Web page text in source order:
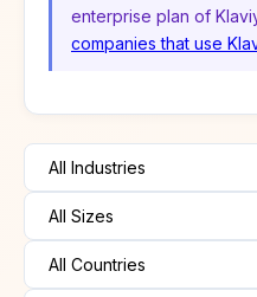
enterprise plan of
companies that use